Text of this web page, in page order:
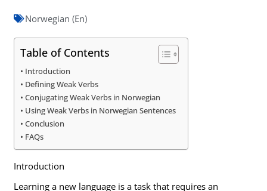
Norwegian (En)
Table of Contents
Introduction
Defining Weak Verbs
Conjugating Weak Verbs in Norwegian
Using Weak Verbs in Norwegian Sentences
Conclusion
FAQs
Introduction
Learning a new language is a task that requires an